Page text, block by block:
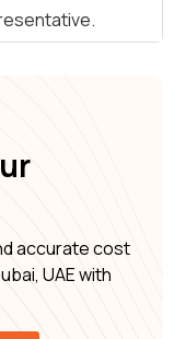
accurate cost
UAE with